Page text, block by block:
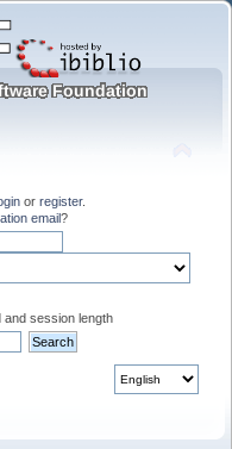
or register.
email?
and session length